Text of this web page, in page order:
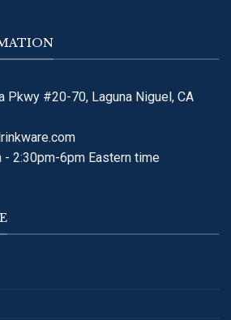
Pkwy #20-70, Laguna Niguel, CA
- 2:30pm-6pm Eastern time